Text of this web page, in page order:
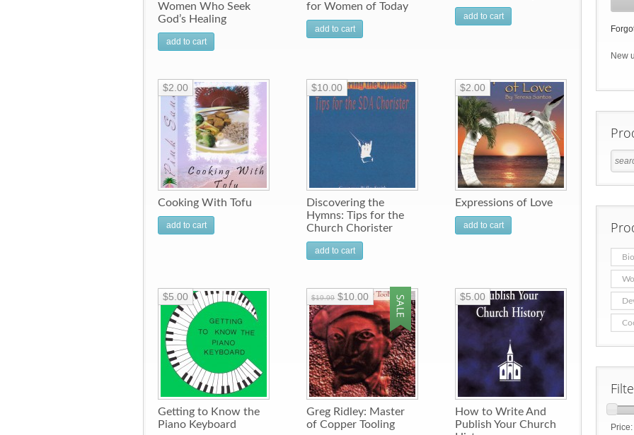
Women Who Seek
God’s Healing
add to cart
for Women of Today
add to cart
add to cart
Cooking With Tofu
$2.00
add to cart
Discovering the
Hymns: Tips for the
Church Chorister
$10.00
add to cart
Expressions of Love
$2.00
add to cart
Getting to Know the
Piano Keyboard
$5.00
Greg Ridley: Master
of Copper Tooling
$19.99 $10.00
How to Write And
Publish Your Church
$5.00
New
Price: